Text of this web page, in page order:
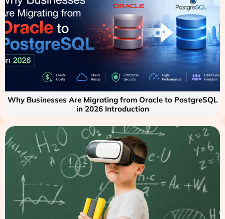
Why Businesses Are Migrating from Oracle to PostgreSQL
in 2026 Introduction